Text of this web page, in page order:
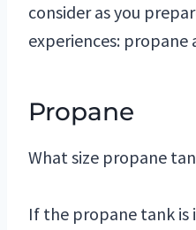
consider as you
experiences: propane
Propane
What size propane
If the propane tank is